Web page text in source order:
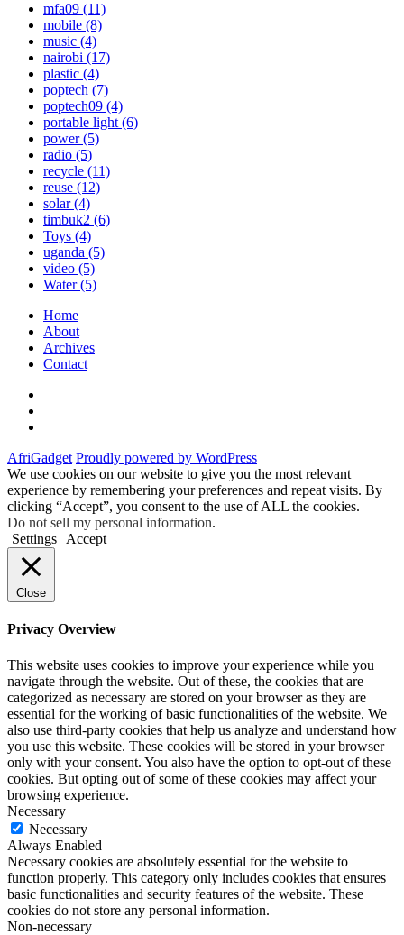
mfa09 (11)
mobile (8)
music (4)
nairobi (17)
plastic (4)
poptech (7)
poptech09 (4)
portable light (6)
power(5)
radio (5)
recycle (11)
reuse (12)
solar(4)
timbuk2 (6)
Toys (4)
uganda (5)
video (5)
Water(5)
Home
About
Archives
Contact
AfriGadget Proudly powered by WordPress
We use cookies on our website to give you the most relevant
experience by remembering your preferences and repeat visits. By
clicking “Accept”, you consent to the use of ALL the cookies.
Do not sell my personal information.
Settings
Accept
Close
Privacy Overview
This website uses cookies to improve your experience while you
navigate through the website. Out of these, the cookies that are
categorized as necessary are stored on your browser as they are
essential for the working of basic functionalities of the website. We
also use third-party cookies that help us analyze and understand how
you use this website. These cookies will be stored in your browser
only with your consent. You also have the option to opt-out of these
cookies. But opting out of some of these cookies may affect your
browsing experience.
Necessary
Necessary
Always Enabled
Necessary cookies are absolutely essential for the website to
function properly. This category only includes cookies that ensures
basic functionalities and security features of the website. These
cookies do not store any personal information.
Non-necessary